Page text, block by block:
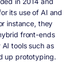
its use of AI and
instance, they
front-ends
tools such as
up prototyping.